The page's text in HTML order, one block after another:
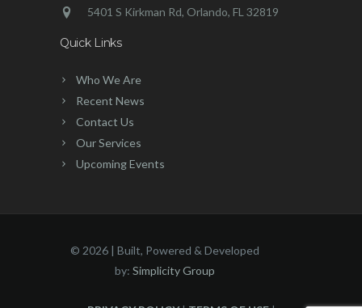
5401 S Kirkman Rd, Orlando, FL 32819
Quick Links
Who We Are
Recent News
Contact Us
Our Services
Upcoming Events
© 2026 | Built, Powered & Developed
by: Simplicity Group